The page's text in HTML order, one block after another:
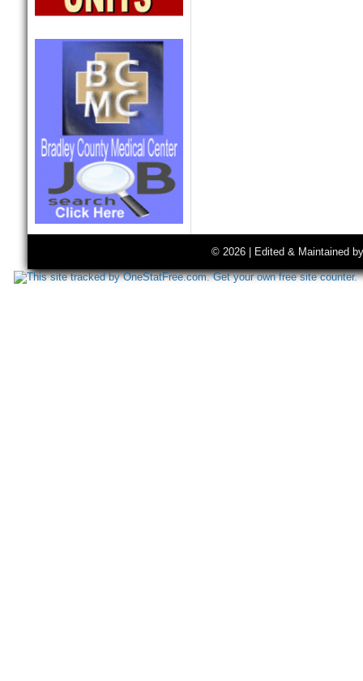
© 2026 | Edited & Maintained